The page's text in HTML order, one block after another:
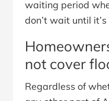
waiting period
don’t wait until
not cover
Regardless of